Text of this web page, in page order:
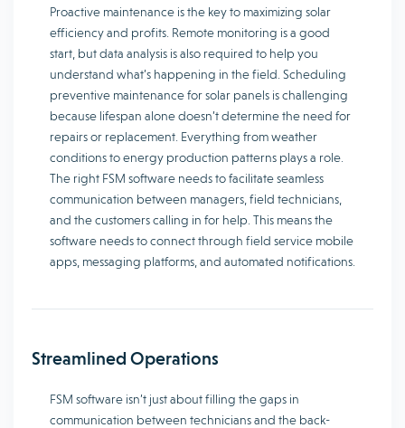
Proactive maintenance is the key to maximizing solar
efficiency and profits. Remote monitoring is a good
start, but data analysis is also required to help you
understand what’s happening in the field. Scheduling
preventive maintenance for solar panels is challenging
because lifespan alone doesn’t determine the need for
repairs or replacement. Everything from weather
conditions to energy production patterns plays a role.
The right FSM software needs to facilitate seamless
communication between managers, field technicians,
and the customers calling in for help. This means the
software needs to connect through field service mobile
apps, messaging platforms, and automated notifications.
Streamlined Operations
FSM software isn’t just about filling the gaps in
communication between technicians and the back-